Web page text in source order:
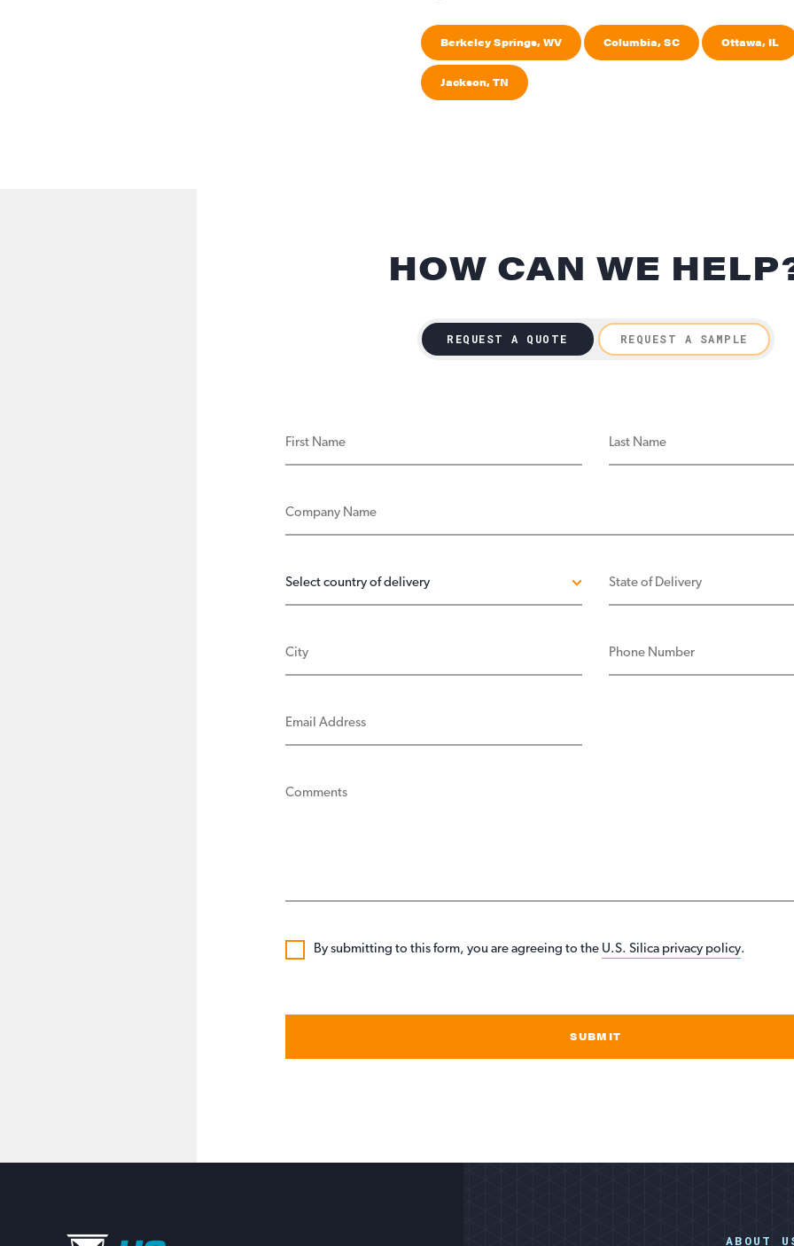
Berkeley Springs, WV Columbia, SC Ottawa, IL
Jackson, TN
HOW CAN WE
REQUEST A QUOTE REQUEST A SAMPLE
FIRST NAME LAST NAME
COMPANY NAME
COUNTRY OF DELIVERY STATE OF DELIVERY
CITY PHONE NUMBER
EMAIL ADDRESS
COMMENTS
By submitting to this form, you are agreeing to the U.S. Silica privacy policy.
SUBMIT
ABOUT